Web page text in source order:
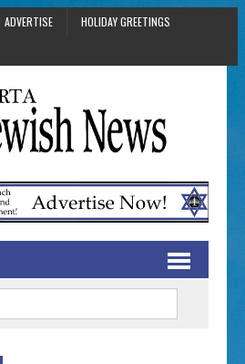
ADVERTISE
HOLIDAY GREETINGS